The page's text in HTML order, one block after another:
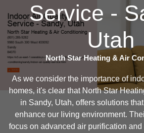
Service -
Utah
North Star Heating & Air
As we consider the importance of
homes, it's clear that North Star
in Sandy, Utah, offers solutions
enhance our living environment.
focus on advanced air purification